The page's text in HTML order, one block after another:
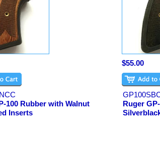
100 Rubber with Walnut
Inserts
$55.00
Ruger